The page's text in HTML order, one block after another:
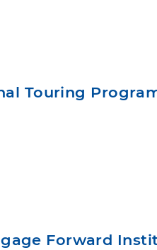
Touring
Forward